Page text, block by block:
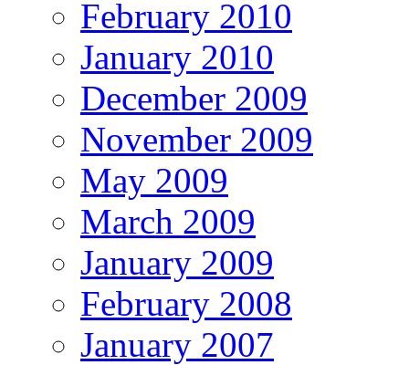
February 2010
January 2010
December 2009
November 2009
May 2009
March 2009
January 2009
February 2008
January 2007